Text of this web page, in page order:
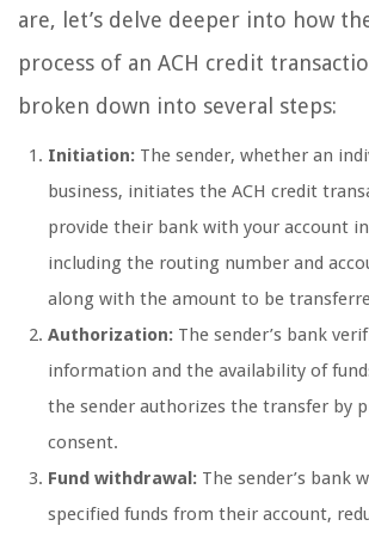
are, let’s delve deeper into how
process of an ACH credit
broken down into several steps:
Initiation: The sender, whether an
business, initiates the ACH credit
provide their bank with your account
including the routing number and
along with the amount to be
Authorization: The sender’s bank
information and the availability of
the sender authorizes the transfer by
consent.
Fund withdrawal: The sender’s bank
specified funds from their account,